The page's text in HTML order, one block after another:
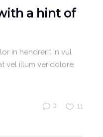
a hint of
in hendrerit in vul
vel illum veridolore
0 11